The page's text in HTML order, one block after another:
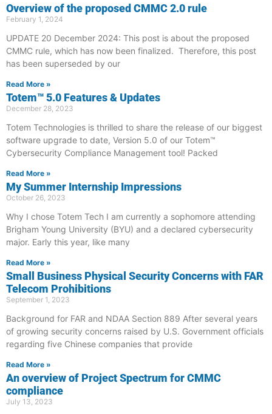
Overview of the proposed CMMC 2.0 rule
February 1, 2024
UPDATE 20 December 2024: This post is about the proposed
CMMC rule, which has now been finalized. Therefore, this post
has been superseded by our
Read More »
Totem™ 5.0 Features & Updates
December 28, 2023
Totem Technologies is thrilled to share the release of our biggest
software upgrade to date, Version 5.0 of our Totem™
Cybersecurity Compliance Management tool! Packed
Read More »
My Summer Internship Impressions
October 26, 2023
Why I chose Totem Tech I am currently a sophomore attending
Brigham Young University (BYU) and a declared cybersecurity
major. Early this year, like many
Read More »
Small Business Physical Security Concerns with FAR
Telecom Prohibitions
September 1, 2023
Background for FAR and NDAA Section 889 After several years
of growing security concerns raised by U.S. Government officials
regarding five Chinese companies that provide
Read More »
An overview of Project Spectrum for CMMC
compliance
July 13, 2023